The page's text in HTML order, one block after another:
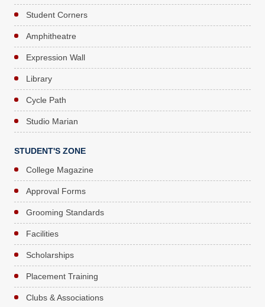
Student Corners
Amphitheatre
Expression Wall
Library
Cycle Path
Studio Marian
STUDENT'S ZONE
College Magazine
Approval Forms
Grooming Standards
Facilities
Scholarships
Placement Training
Clubs & Associations